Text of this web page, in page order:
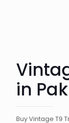
in
Buy Vintage T9